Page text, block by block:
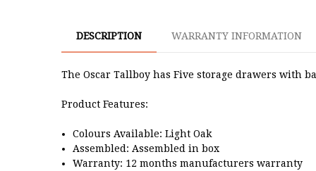
DESCRIPTION WARRANTY INFORMATION
The Oscar Tallboy has Five storage drawers with
Product Features:
Colours Available: Light Oak
Assembled: Assembled in box
Warranty: 12 months manufacturers warranty